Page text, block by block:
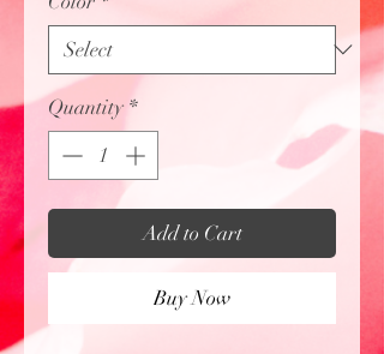
Quantity *
Add to Cart
Buy Now